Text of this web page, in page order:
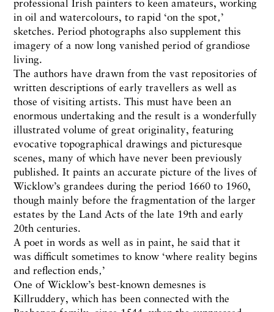
professional Irish painters to keen amateurs, working
in oil and watercolours, to rapid ‘on the spot‚’
sketches. Period photographs also supplement this
imagery of a now long vanished period of grandiose
living.
The authors have drawn from the vast repositories of
written descriptions of early travellers as well as
those of visiting artists. This must have been an
enormous undertaking and the result is a wonderfully
illustrated volume of great originality, featuring
evocative topographical drawings and picturesque
scenes, many of which have never been previously
published. It paints an accurate picture of the lives of
Wicklow’s grandees during the period 1660 to 1960,
though mainly before the fragmentation of the larger
estates by the Land Acts of the late 19th and early
20th centuries.
A poet in words as well as in paint, he said that it
was difficult sometimes to know ‘where reality begins
and reflection ends‚’
One of Wicklow’s best-known demesnes is
Killruddery, which has been connected with the